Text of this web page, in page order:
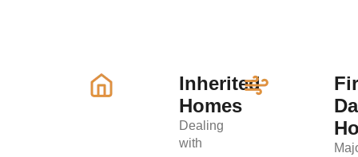
Inherited
Homes
Dealing
with